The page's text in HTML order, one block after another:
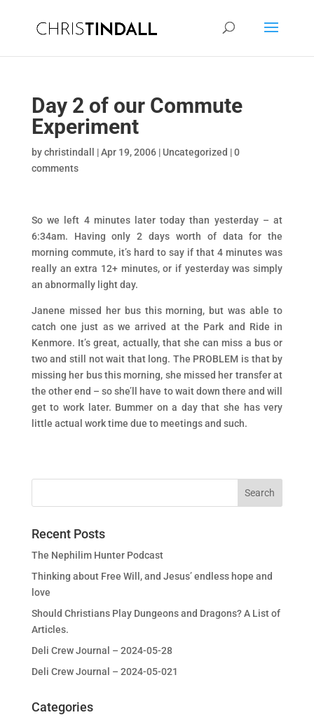
Day 2 of our Commute
Experiment
bychristindall |Apr 19, 2006| Uncategorized |0
comments
So we left 4 minutes later today than yesterday – at
6:34am. Having only 2 days worth of data for the
morning commute, it’s hard to say if that 4 minutes was
really an extra 12+ minutes, or if yesterday was simply
an abnormally light day.
Janene missed her bus this morning, but was able to
catch one just as we arrived at the Park and Ride in
Kenmore. It’s great, actually, that she can miss a bus or
two and still not wait that long. The PROBLEM is that by
missing her bus this morning, she missed her transfer at
the other end – so she’ll have to wait down there and will
get to work later. Bummer on a day that she has very
little actual work time due to meetings and such.
Recent Posts
The Nephilim Hunter Podcast
Thinking about Free Will, and Jesus’ endless hope and
love
Should Christians Play Dungeons and Dragons? A List of
Articles.
Deli Crew Journal – 2024-05-28
Deli Crew Journal – 2024-05-021
Categories